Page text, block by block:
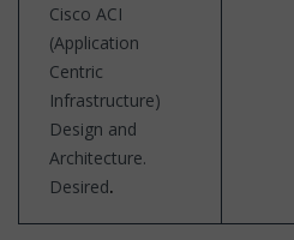
Cisco ACI
(Application
Centric
Infrastructure)
Design and
Architecture.
Desired.